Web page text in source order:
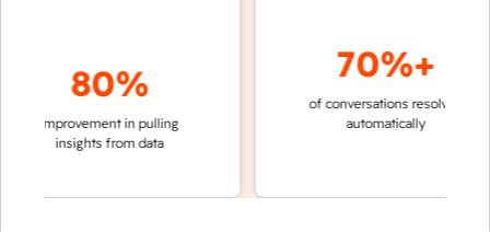
80%
improvement in pulling
insights from data
70%+
of conversations resolved
automatically